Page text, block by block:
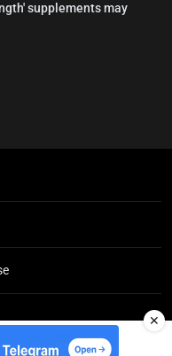
supplements may
✕